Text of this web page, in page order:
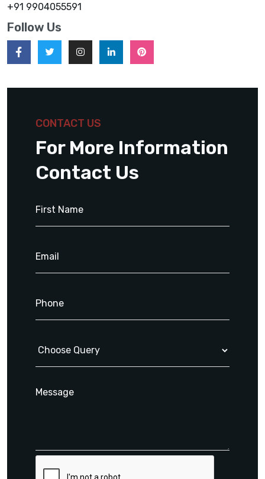
+91 9904055591
Follow Us
CONTACT US
For More Information
Contact Us